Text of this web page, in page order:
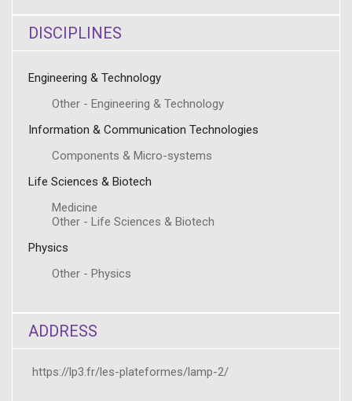
DISCIPLINES
Engineering & Technology
Other - Engineering & Technology
Information & Communication Technologies
Components & Micro-systems
Life Sciences & Biotech
Medicine
Other - Life Sciences & Biotech
Physics
Other - Physics
ADDRESS
https://lp3.fr/les-plateformes/lamp-2/